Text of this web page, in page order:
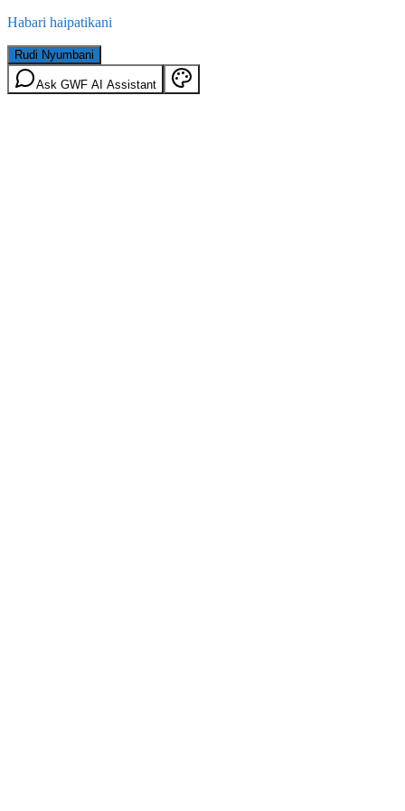
Habari haipatikani
Rudi Nyumbani
Ask GWF AI Assistant